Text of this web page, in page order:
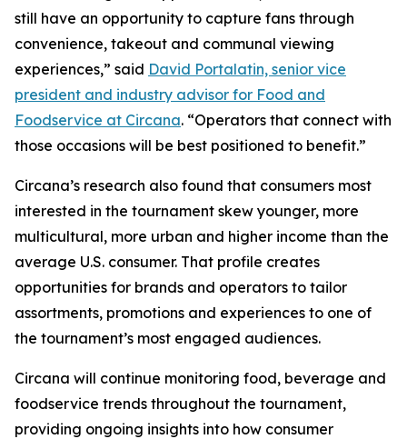
still have an opportunity to capture fans through
convenience, takeout and communal viewing
experiences,” said David Portalatin, senior vice
president and industry advisor for Food and
Foodservice at Circana. “Operators that connect with
those occasions will be best positioned to benefit.”
Circana’s research also found that consumers most
interested in the tournament skew younger, more
multicultural, more urban and higher income than the
average U.S. consumer. That profile creates
opportunities for brands and operators to tailor
assortments, promotions and experiences to one of
the tournament’s most engaged audiences.
Circana will continue monitoring food, beverage and
foodservice trends throughout the tournament,
providing ongoing insights into how consumer